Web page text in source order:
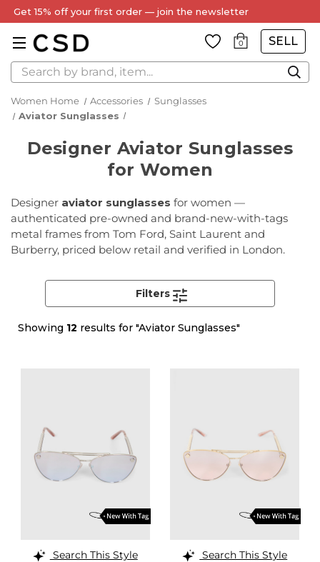
Every Item Authenticated by Our Expert Team
0 SELL
Search
Women Home Accessories
Sunglasses
Aviator Sunglasses
Designer Aviator Sunglasses
for Women
Designer aviator sunglasses for women —
authenticated pre-owned and brand-new-with-tags
metal frames from Tom Ford, Saint Laurent and
Burberry, priced below retail and verified in London.
Showing 12 results for "Aviator Sunglasses"
Filters
Search This Style
Search This Style